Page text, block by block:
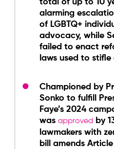
total of up to 10
alarming
of LGBTQ+
advocacy, while
failed to enact
laws used to stifle
Championed by
Sonko to fulfill
Faye’s 2024
was approved by
lawmakers with
bill amends